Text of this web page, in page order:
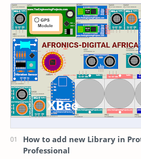
How to add new Library in
Professional